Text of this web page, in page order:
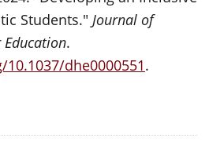
Students." Journal of
.
dhe0000551.